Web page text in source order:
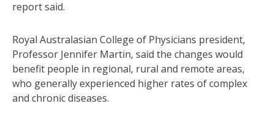
report said.
Royal Australasian College of Physicians president,
Professor Jennifer Martin, said the changes would
benefit people in regional, rural and remote areas,
who generally experienced higher rates of complex
and chronic diseases.